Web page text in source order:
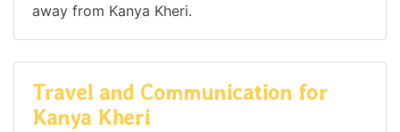
away from Kanya Kheri.
Travel and Communication for
Kanya Kheri